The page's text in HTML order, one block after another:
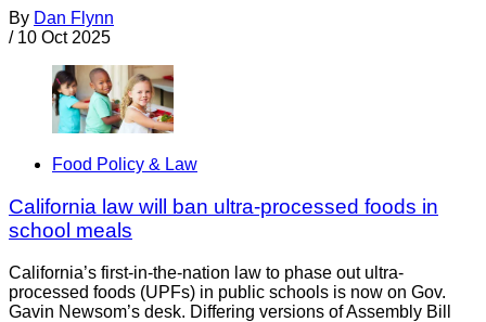
By Dan Flynn
/ 10 Oct 2025
Food Policy & Law
California law will ban ultra-processed foods in
school meals
California’s first-in-the-nation law to phase out ultra-
processed foods (UPFs) in public schools is now on Gov.
Gavin Newsom’s desk. Differing versions of Assembly Bill